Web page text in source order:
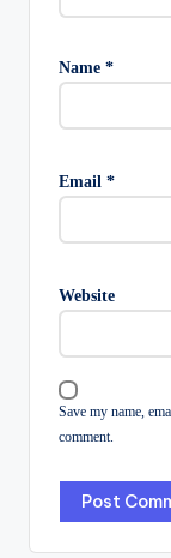
Name *
Email *
Website
Save my name,
comment.